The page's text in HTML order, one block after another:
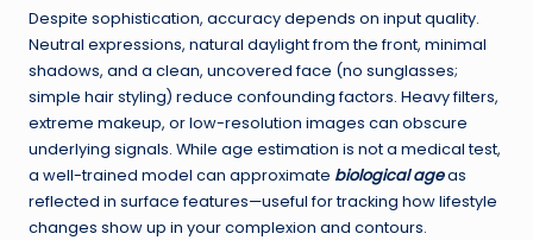
Despite sophistication, accuracy depends on input quality.
Neutral expressions, natural daylight from the front, minimal
shadows, and a clean, uncovered face (no sunglasses;
simple hair styling) reduce confounding factors. Heavy filters,
extreme makeup, or low-resolution images can obscure
underlying signals. While age estimation is not a medical test,
a well-trained model can approximate biological ageas
reflected in surface features—useful for tracking how lifestyle
changes show up in your complexion and contours.